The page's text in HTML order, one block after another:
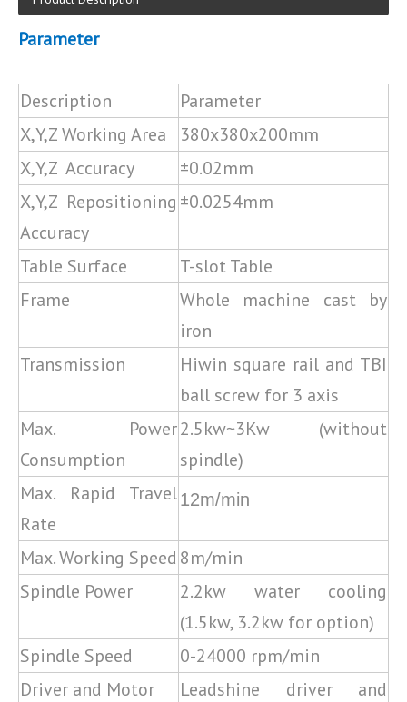
Parameter
Description
Parameter
X,Y,Z Working Area
380x380x200mm
X,Y,Z Accuracy
±0.02mm
X,Y,Z Repositioning
Accuracy
±0.0254mm
Table Surface
T-slot Table
Frame
Whole machine cast by
iron
Transmission
Hiwin square rail and TBI
ball screw for 3 axis
Max. Power
Consumption
2.5kw~3Kw (without
spindle)
Max. Rapid Travel
Rate
12m/min
Max. Working Speed 8m/min
Spindle Power
2.2kw water cooling
(1.5kw, 3.2kw for option)
Spindle Speed
0-24000 rpm/min
Driver and Motor
Leadshine driver and